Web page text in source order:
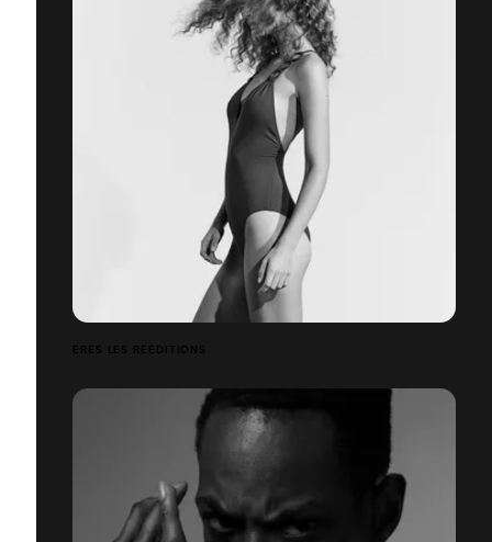
ERES LES RÉÉDITIONS